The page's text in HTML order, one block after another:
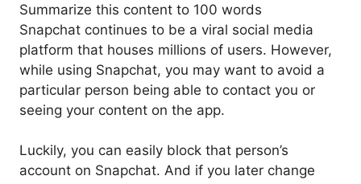
Summarize this content to 100 words
Snapchat continues to be a viral social media
platform that houses millions of users. However,
while using Snapchat, you may want to avoid a
particular person being able to contact you or
seeing your content on the app.
Luckily, you can easily block that person’s
account on Snapchat. And if you later change